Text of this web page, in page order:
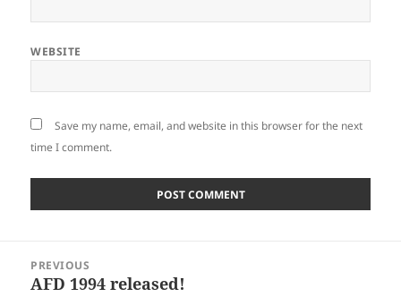
WEBSITE
Save my name, email, and website in this browser for the next
time I comment.
navigation
PREVIOUS
Previous
AFD 1994 released!